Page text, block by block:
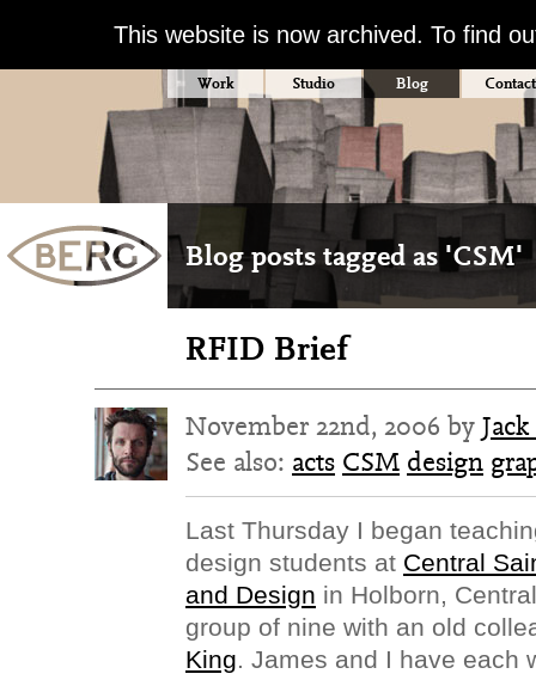
This website is now archived. To find
Work Studio Blog Contact
Blog posts tagged as 'CSM'
RFID Brief
November 22nd, 2006 by
See also: acts CSM design
Last Thursday I began
design students at Central
and Design in Holborn,
group of nine with an old
King. James and I have each